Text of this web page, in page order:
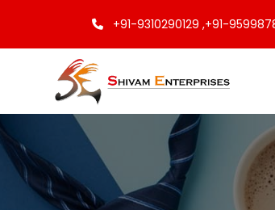
+91-9310290129 ,+91-